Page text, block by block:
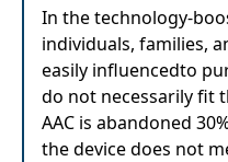
In the technology-
individuals, families,
easily influencedto
do not necessarily fit
AAC is abandoned
the device does not